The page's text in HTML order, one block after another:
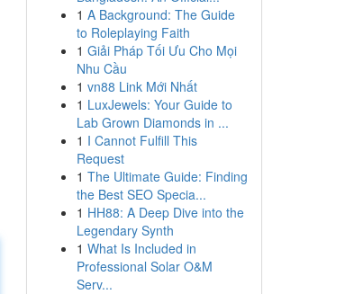
1 A Background: The Guide
to Roleplaying Faith
1 Giải Pháp Tối Ưu Cho Mọi
Nhu Cầu
1 vn88 Link Mới Nhất
1 LuxJewels: Your Guide to
Lab Grown Diamonds in ...
1 I Cannot Fulfill This
Request
1 The Ultimate Guide: Finding
the Best SEO Specia...
1 HH88: A Deep Dive into the
Legendary Synth
1 What Is Included in
Professional Solar O&M
Serv...